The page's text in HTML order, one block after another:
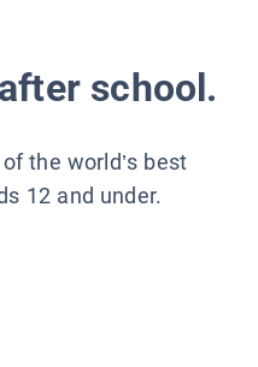
school.
the world’s best
12 and under.